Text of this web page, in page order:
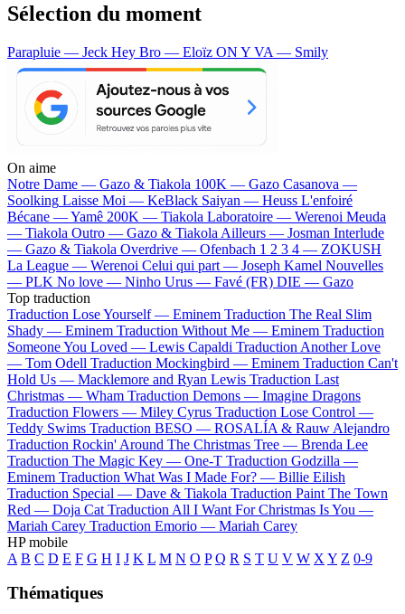
Sélection du moment
Parapluie — Jeck Hey Bro — Eloïz ON Y VA — Smily
On aime
Notre Dame — Gazo & Tiakola 100K — Gazo Casanova —
Soolking Laisse Moi — KeBlack Saiyan — Heuss L'enfoiré
Bécane —Yamê 200K — Tiakola Laboratoire — Werenoi Meuda
— Tiakola Outro — Gazo & Tiakola Ailleurs — Josman Interlude
— Gazo & Tiakola Overdrive — Ofenbach 1 2 3 4 — ZOKUSH
La League — Werenoi Celui qui part — Joseph Kamel Nouvelles
— PLK No love — Ninho Urus — Favé (FR) DIE — Gazo
Top traduction
Traduction Lose Yourself — Eminem Traduction The Real Slim
Shady — Eminem Traduction Without Me — Eminem Traduction
Someone You Loved — Lewis Capaldi Traduction Another Love
— Tom Odell Traduction Mockingbird — Eminem Traduction Can't
Hold Us — Macklemore and Ryan Lewis Traduction Last
Christmas — Wham Traduction Demons — Imagine Dragons
Traduction Flowers — Miley Cyrus Traduction Lose Control —
Teddy Swims Traduction BESO — ROSALÍA & Rauw Alejandro
Traduction Rockin' Around The Christmas Tree — Brenda Lee
Traduction The Magic Key — One-T Traduction Godzilla —
Eminem Traduction What Was I Made For? — Billie Eilish
Traduction Special — Dave & Tiakola Traduction Paint The Town
Red — Doja Cat Traduction All I Want For Christmas Is You —
Mariah Carey Traduction Emorio — Mariah Carey
HP mobile
A B C D E F G H I J K L M N O P Q R S T U V W X Y Z 0-9
Thématiques